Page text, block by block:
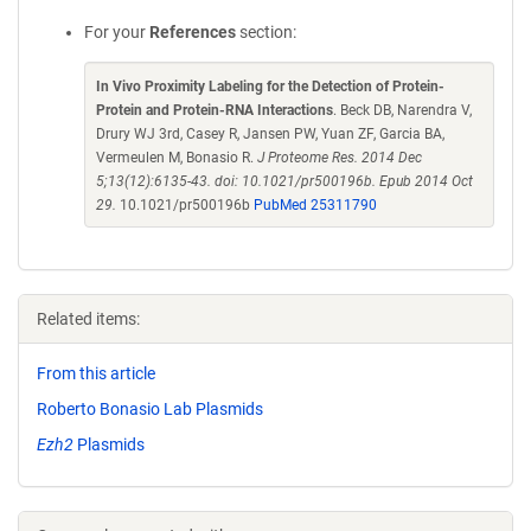
For your References section:
In Vivo Proximity Labeling for the Detection of Protein-
Protein and Protein-RNA Interactions. Beck DB, Narendra V,
Drury WJ 3rd, Casey R, Jansen PW, Yuan ZF, Garcia BA,
Vermeulen M, Bonasio R. J Proteome Res. 2014 Dec
5;13(12):6135-43. doi: 10.1021/pr500196b. Epub 2014 Oct
29. 10.1021/pr500196b PubMed 25311790
Related items:
From this article
Roberto Bonasio Lab Plasmids
Ezh2 Plasmids